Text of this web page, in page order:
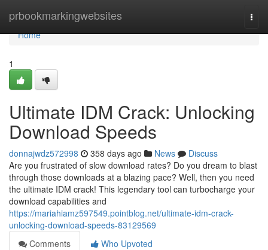
prbookmarkingwebsites
Home
Home
1
Ultimate IDM Crack: Unlocking
Download Speeds
donnajwdz572998 358 days ago News
Discuss
Are you frustrated of slow download rates? Do you dream to blast
through those downloads at a blazing pace? Well, then you need
the ultimate IDM crack! This legendary tool can turbocharge your
download capabilities and
https://mariahiamz597549.pointblog.net/ultimate-idm-crack-
unlocking-download-speeds-83129569
Comments
Who Upvoted